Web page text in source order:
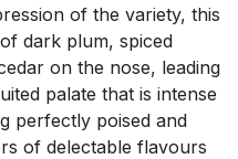
of the variety, this
dark plum, spiced
on the nose, leading
palate that is intense
perfectly poised and
of delectable flavours